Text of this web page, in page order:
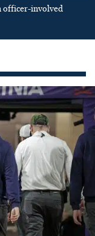
officer-involved